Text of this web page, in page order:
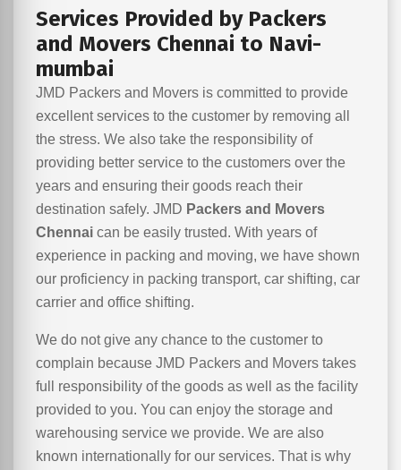
Services Provided by Packers
and Movers Chennai to Navi-
mumbai
JMD Packers and Movers is committed to provide
excellent services to the customer by removing all
the stress. We also take the responsibility of
providing better service to the customers over the
years and ensuring their goods reach their
destination safely. JMD Packers and Movers
Chennai can be easily trusted. With years of
experience in packing and moving, we have shown
our proficiency in packing transport, car shifting, car
carrier and office shifting.
We do not give any chance to the customer to
complain because JMD Packers and Movers takes
full responsibility of the goods as well as the facility
provided to you. You can enjoy the storage and
warehousing service we provide. We are also
known internationally for our services. That is why